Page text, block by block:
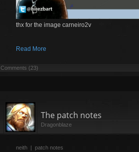
thx for the image carneiro2v
Read More
Comments (23)
The patch notes
Dragonblaze
neith patch notes